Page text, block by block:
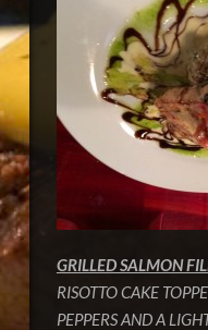
GRILLED SALMON
RISOTTO CAKE
PEPPERS AND A